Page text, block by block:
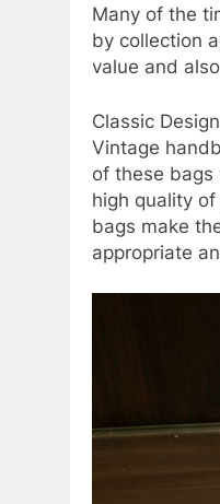
Many of the
by collection
value and
Classic
Vintage
of these
high quality
bags make
appropriate